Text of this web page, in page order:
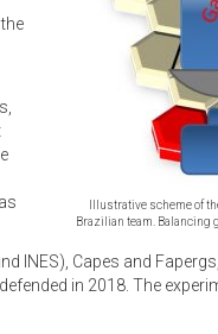
Illustrative scheme of
Brazilian team. Balancing
INES), Capes and
in 2018. The